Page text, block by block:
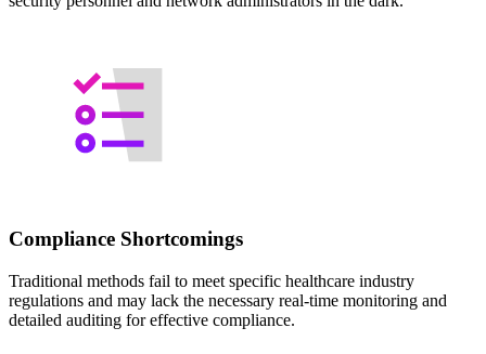
Compliance Shortcomings
Traditional methods fail to meet specific healthcare industry
regulations and may lack the necessary real-time monitoring and
detailed auditing for effective compliance.